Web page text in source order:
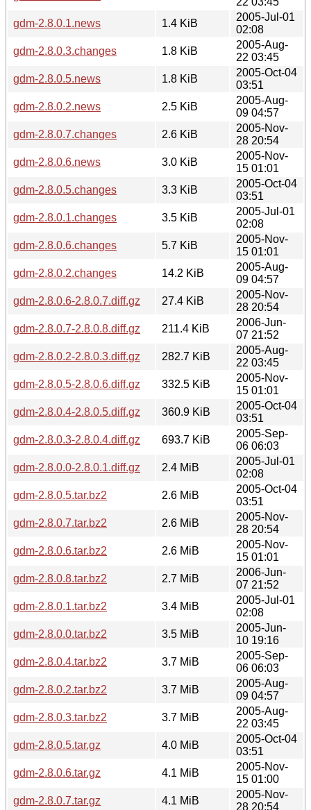
gdm-2.8.0.1.news
1.4 KiB
2005-Jul-01
02:08
gdm-2.8.0.3.changes
1.8 KiB
2005-Aug-
22 03:45
gdm-2.8.0.5.news
1.8 KiB
2005-Oct-04
03:51
gdm-2.8.0.2.news
2.5 KiB
2005-Aug-
09 04:57
gdm-2.8.0.7.changes
2.6 KiB
2005-Nov-
28 20:54
gdm-2.8.0.6.news
3.0 KiB
2005-Nov-
15 01:01
gdm-2.8.0.5.changes
3.3 KiB
2005-Oct-04
03:51
gdm-2.8.0.1.changes
3.5 KiB
2005-Jul-01
02:08
gdm-2.8.0.6.changes
5.7 KiB
2005-Nov-
15 01:01
gdm-2.8.0.2.changes
14.2 KiB
2005-Aug-
09 04:57
gdm-2.8.0.6-2.8.0.7.diff.gz
27.4 KiB
2005-Nov-
28 20:54
gdm-2.8.0.7-2.8.0.8.diff.gz
211.4 KiB
2006-Jun-
07 21:52
gdm-2.8.0.2-2.8.0.3.diff.gz
282.7 KiB
2005-Aug-
22 03:45
gdm-2.8.0.5-2.8.0.6.diff.gz
332.5 KiB
2005-Nov-
15 01:01
gdm-2.8.0.4-2.8.0.5.diff.gz
360.9 KiB
2005-Oct-04
03:51
gdm-2.8.0.3-2.8.0.4.diff.gz
693.7 KiB
2005-Sep-
06 06:03
gdm-2.8.0.0-2.8.0.1.diff.gz
2.4 MiB
2005-Jul-01
02:08
gdm-2.8.0.5.tar.bz2
2.6 MiB
2005-Oct-04
03:51
gdm-2.8.0.7.tar.bz2
2.6 MiB
2005-Nov-
28 20:54
gdm-2.8.0.6.tar.bz2
2.6 MiB
2005-Nov-
15 01:01
gdm-2.8.0.8.tar.bz2
2.7 MiB
2006-Jun-
07 21:52
gdm-2.8.0.1.tar.bz2
3.4 MiB
2005-Jul-01
02:08
gdm-2.8.0.0.tar.bz2
3.5 MiB
2005-Jun-
10 19:16
gdm-2.8.0.4.tar.bz2
3.7 MiB
2005-Sep-
06 06:03
gdm-2.8.0.2.tar.bz2
3.7 MiB
2005-Aug-
09 04:57
gdm-2.8.0.3.tar.bz2
3.7 MiB
2005-Aug-
22 03:45
gdm-2.8.0.5.tar.gz
4.0 MiB
2005-Oct-04
03:51
gdm-2.8.0.6.tar.gz
4.1 MiB
2005-Nov-
15 01:00
gdm-2.8.0.7.tar.gz
4.1 MiB
2005-Nov-
28 20:54